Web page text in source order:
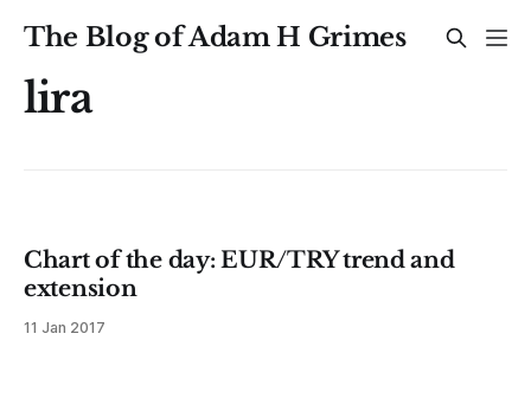
The Blog of Adam H Grimes
lira
Chart of the day: EUR/TRY trend and
extension
11 Jan 2017